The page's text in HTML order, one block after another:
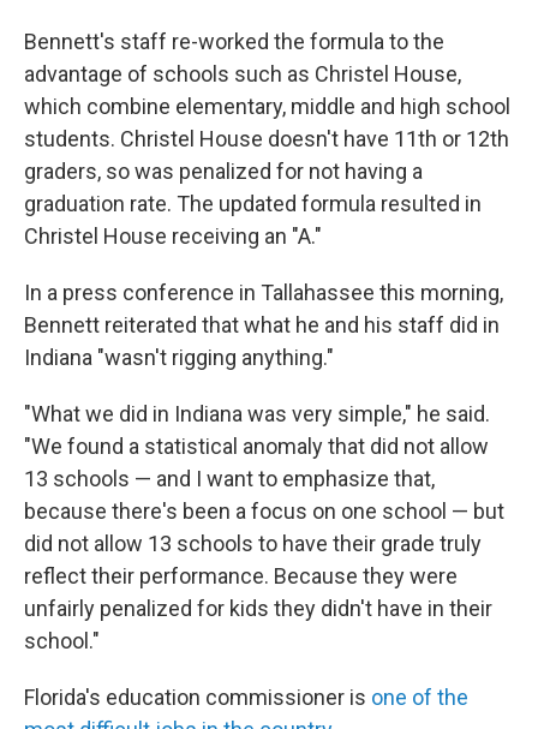
Bennett's staff re-worked the formula to the
advantage of schools such as Christel House,
which combine elementary, middle and high school
students. Christel House doesn't have 11th or 12th
graders, so was penalized for not having a
graduation rate. The updated formula resulted in
Christel House receiving an "A."
In a press conference in Tallahassee this morning,
Bennett reiterated that what he and his staff did in
Indiana "wasn't rigging anything."
"What we did in Indiana was very simple," he said.
"We found a statistical anomaly that did not allow
13 schools — and I want to emphasize that,
because there's been a focus on one school — but
did not allow 13 schools to have their grade truly
reflect their performance. Because they were
unfairly penalized for kids they didn't have in their
school."
Florida's education commissioner is one of the